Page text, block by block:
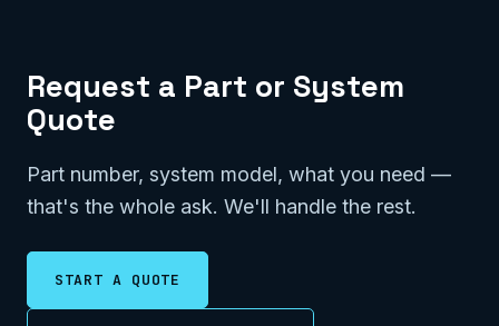
Request a Part or System
Quote
Part number, system model, what you need —
that's the whole ask. We'll handle the rest.
START A QUOTE